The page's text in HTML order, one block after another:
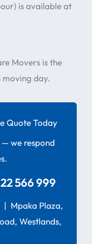
is available at
Movers is the
moving day.
Quote Today
we respond
566 999
| Mpaka Plaza,
Westlands,